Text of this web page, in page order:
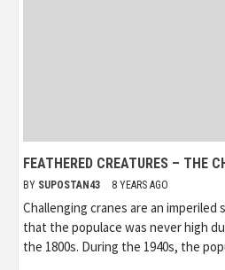
FEATHERED CREATURES – THE
BY SUPOSTAN43 8 YEARS AGO
Challenging cranes are an
that the populace was never high
the 1800s. During the 1940s, the